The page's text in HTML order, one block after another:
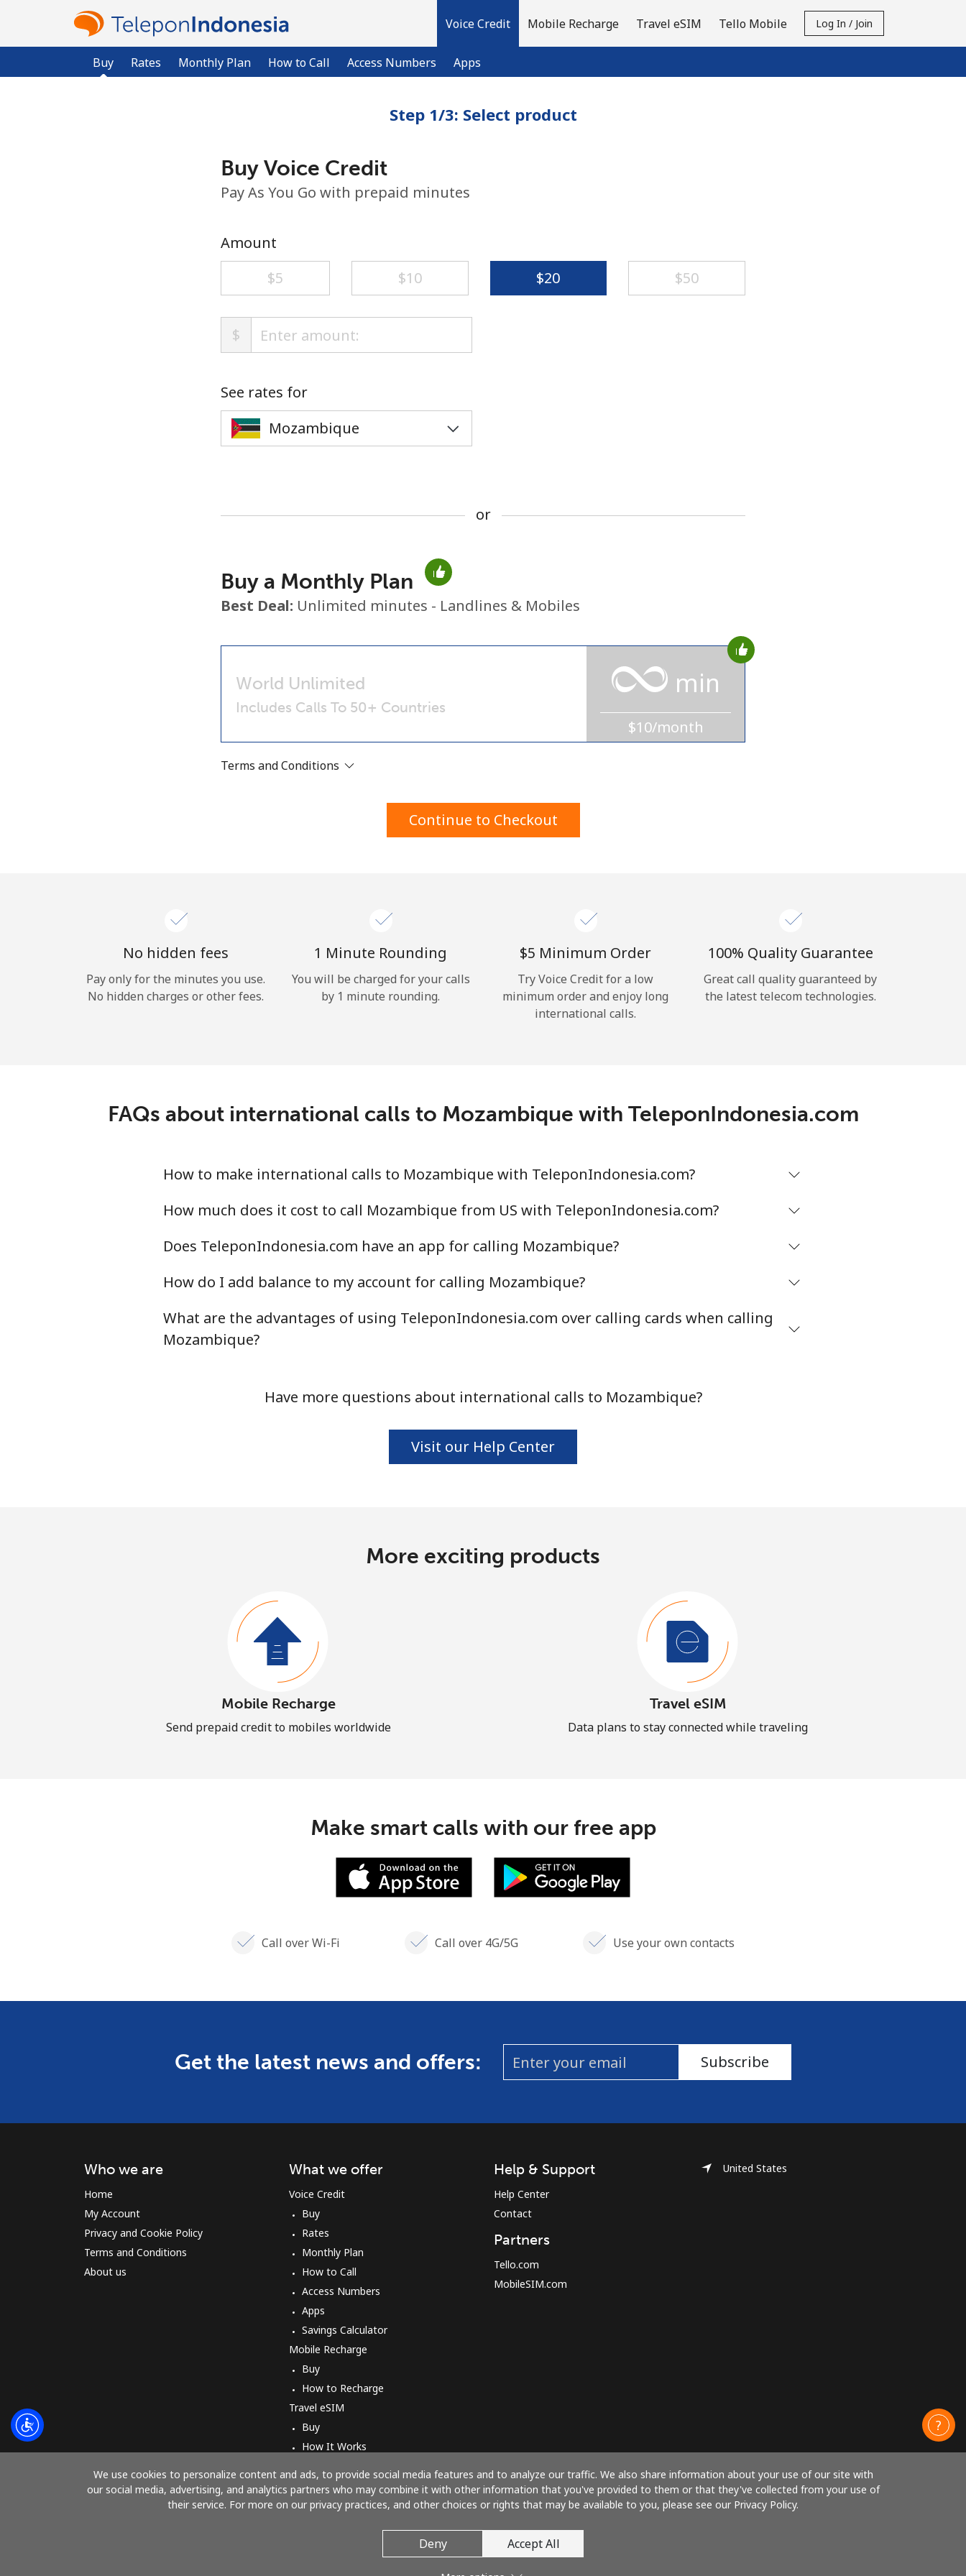
Voice Credit
Buy Rates Monthly Plan How to Call Access Numbers Apps
Mobile Recharge Travel eSIM Tello Mobile Log In / Join
Minimum 8 characters
A number
By opening an account on this website, I agree to
Terms and Conditions.
Hello!
Forgot Password →
Step 1/3: Select product
Buy Voice Credit
Pay As You Go with prepaid minutes
Amount
⁦$5⁩
⁦$10⁩ ⁦$20⁩ ⁦$50⁩
$
See rates for
or
Buy a Monthly Plan
Best Deal: Unlimited minutes - Landlines & Mobiles
World Unlimited
Includes Calls To 50+ Countries
min
$10/month
Terms and Conditions
Continue to Checkout
No hidden fees
Pay only for the minutes you use.
No hidden charges or other fees.
1 Minute Rounding
You will be charged for your calls
by 1 minute rounding.
⁦$5⁩ Minimum Order
Try Voice Credit for a low
minimum order and enjoy long
international calls.
100% Quality Guarantee
Great call quality guaranteed by
the latest telecom technologies.
FAQs about international calls to Mozambique with TeleponIndonesia.com
How to make international calls to Mozambique with TeleponIndonesia.com?
How much does it cost to call Mozambique from US with TeleponIndonesia.com?
Does TeleponIndonesia.com have an app for calling Mozambique?
How do I add balance to my account for calling Mozambique?
What are the advantages of using TeleponIndonesia.com over calling cards when calling
Mozambique?
Have more questions about international calls to Mozambique?
Visit our Help Center
More exciting products
Mobile Recharge
Send prepaid credit to mobiles worldwide
Travel eSIM
Data plans to stay connected while traveling
Make smart calls with our free app
Call over Wi-Fi Call over 4G/5G Use your own contacts
Get the latest news and offers: Subscribe
We use cookies to personalize content and ads, to provide social media features and to analyze our traffic. We also share information about your use of our site with
our social media, advertising, and analytics partners who may combine it with other information that you've provided to them or that they've collected from your use of
their service. For more on our privacy practices, and other choices or rights that may be available to you, please see our Privacy Policy.
Deny Accept All
Who we are
Home
My Account
Privacy and Cookie Policy
Terms and Conditions
About us
What we offer
Voice Credit
Buy
Rates
Monthly Plan
How to Call
Access Numbers
Apps
Savings Calculator
Mobile Recharge
Buy
How to Recharge
Travel eSIM
Buy
How It Works
Help & Support
Help Center
Contact
Partners
Tello.com
MobileSIM.com
United States
Pay with